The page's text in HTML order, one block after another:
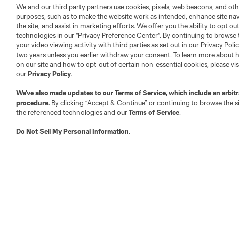
MLS Community
Club Sites
We and our third party partners use cookies, pixels, web beacons, and
purposes, such as to make the website work as intended, enhance site
the site, and assist in marketing efforts. We offer you the ability to opt
technologies in our "Privacy Preference Center". By continuing to browse
your video viewing activity with third parties as set out in our Privacy
two years unless you earlier withdraw your consent. To learn more about
on our site and how to opt-out of certain non-essential cookies, please
ourPrivacy Policy.
We’ve also made updates to ourTerms of Service, which include an
procedure. By clicking “Accept & Continue” or continuing to browse the
the referenced technologies and ourTerms of Service.
Do Not Sell My Personal Information.